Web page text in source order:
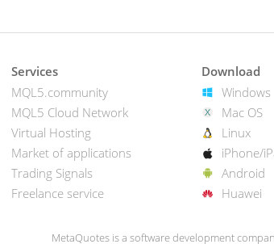
Services
MQL5.community
MQL5 Cloud Network
Virtual Hosting
Market of applications
Trading Signals
Freelance service
Download
Windows
Mac OS
Linux
iPhone/
Android
Huawei
MetaQuotes is a software development